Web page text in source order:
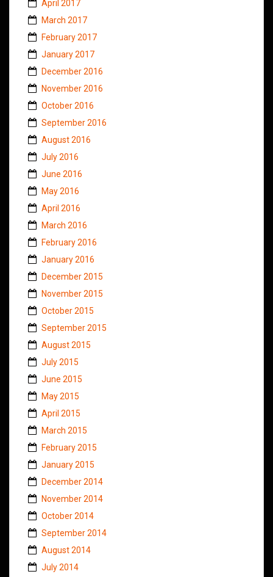
April 2017
March 2017
February 2017
January 2017
December 2016
November 2016
October 2016
September 2016
August 2016
July 2016
June 2016
May 2016
April 2016
March 2016
February 2016
January 2016
December 2015
November 2015
October 2015
September 2015
August 2015
July 2015
June 2015
May 2015
April 2015
March 2015
February 2015
January 2015
December 2014
November 2014
October 2014
September 2014
August 2014
July 2014